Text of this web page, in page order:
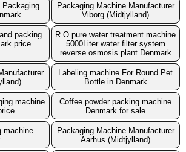
Packaging
Packaging Machine Manufacturer
Viborg (Midtjylland)
packing
price
R.O pure water treatment machine
5000Liter water filter system
reverse osmosis plant Denmark
Labeling machine For Round Pet
Bottle in Denmark
machine
Coffee powder packing machine
Denmark for sale
machine
Packaging Machine Manufacturer
Aarhus (Midtjylland)